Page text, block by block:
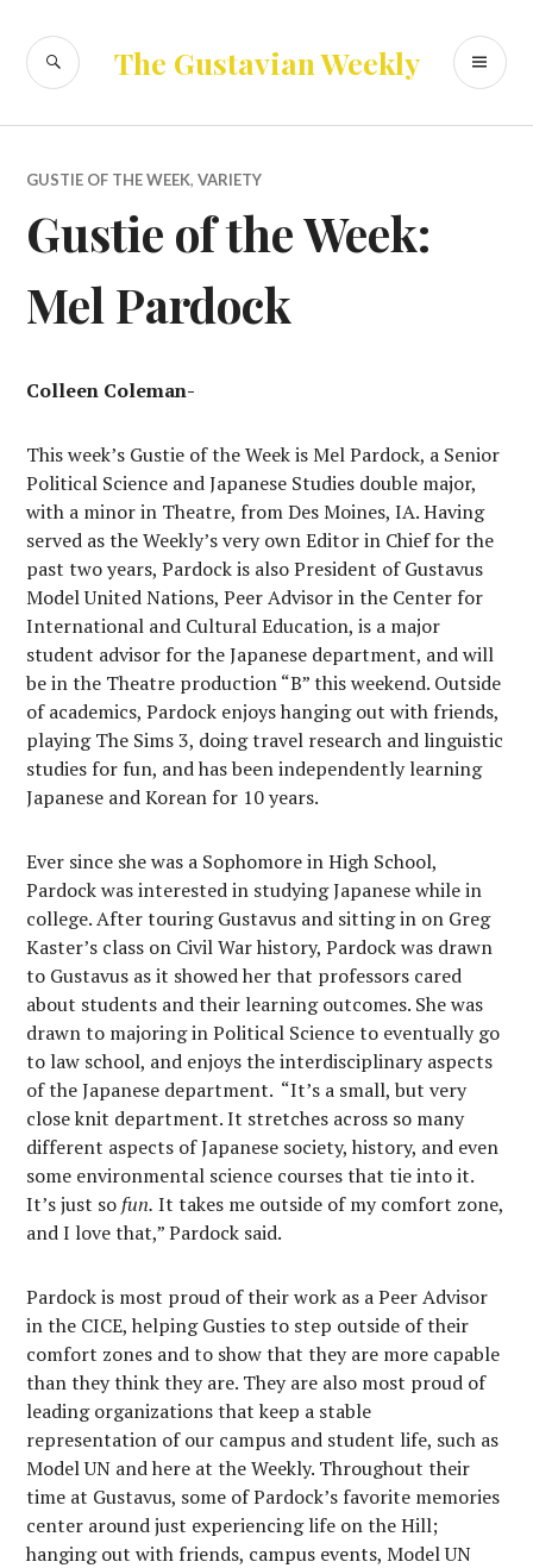
content
The Gustavian Weekly
SEARCH
GUSTIE OF THE WEEK,VARIETY
Gustie of the Week:
Mel Pardock
Colleen Coleman-
This week’s Gustie of the Week is Mel Pardock, a Senior
Political Science and Japanese Studies double major,
with a minor in Theatre, from Des Moines, IA. Having
served as the Weekly’s very own Editor in Chief for the
past two years, Pardock is also President of Gustavus
Model United Nations, Peer Advisor in the Center for
International and Cultural Education, is a major
student advisor for the Japanese department, and will
be in the Theatre production “B” this weekend. Outside
of academics, Pardock enjoys hanging out with friends,
playing The Sims 3, doing travel research and linguistic
studies for fun, and has been independently learning
Japanese and Korean for 10 years.
Ever since she was a Sophomore in High School,
Pardock was interested in studying Japanese while in
college. After touring Gustavus and sitting in on Greg
Kaster’s class on Civil War history, Pardock was drawn
to Gustavus as it showed her that professors cared
about students and their learning outcomes. She was
drawn to majoring in Political Science to eventually go
to law school, and enjoys the interdisciplinary aspects
of the Japanese department. “It’s a small, but very
close knit department. It stretches across so many
different aspects of Japanese society, history, and even
some environmental science courses that tie into it.
It’s just so fun. It takes me outside of my comfort zone,
and I love that,” Pardock said.
Pardock is most proud of their work as a Peer Advisor
in the CICE, helping Gusties to step outside of their
comfort zones and to show that they are more capable
than they think they are. They are also most proud of
leading organizations that keep a stable
representation of our campus and student life, such as
Model UN and here at the Weekly. Throughout their
time at Gustavus, some of Pardock’s favorite memories
center around just experiencing life on the Hill;
hanging out with friends, campus events, Model UN